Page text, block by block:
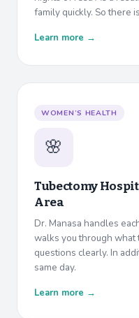
family quickly. So there
Learn more →
WOMEN’S HEALTH
🌸
Tubectomy
Area
Dr. Manasa handles
walks you through
questions clearly. In
same day.
Learn more →